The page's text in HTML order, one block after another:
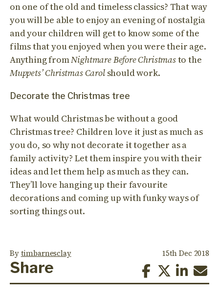
on one of the old and timeless classics? That way
you will be able to enjoy an evening of nostalgia
and your children will get to know some of the
films that you enjoyed when you were their age.
Anything fromNightmare Before Christmasto the
Muppets’ Christmas Carol should work.
Decorate the Christmas tree
What would Christmas be without a good
Christmas tree? Children love it just as much as
you do, so why not decorate it together as a
family activity? Let them inspire you with their
ideas and let them help as much as they can.
They’ll love hanging up their favourite
decorations and coming up with funky ways of
sorting things out.
Bytimbarnesclay 15th Dec 2018
Share